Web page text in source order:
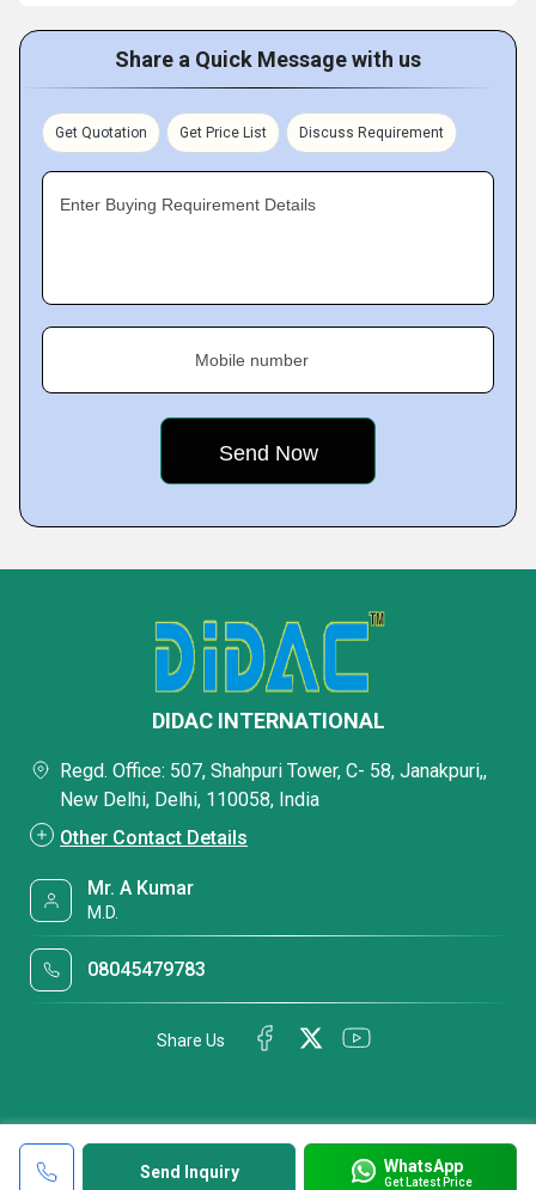
Share a Quick Message with us
Get Quotation Get Price List Discuss Requirement
Enter Buying Requirement Details
Mobile number
Send Inquiry WhatsApp
Get Latest Price
DIDAC INTERNATIONAL
Regd. Office: 507, Shahpuri Tower, C- 58, Janakpuri,,
New Delhi, Delhi, 110058, India
Other Contact Details
Mr. A Kumar
M.D.
08045479783
Share Us